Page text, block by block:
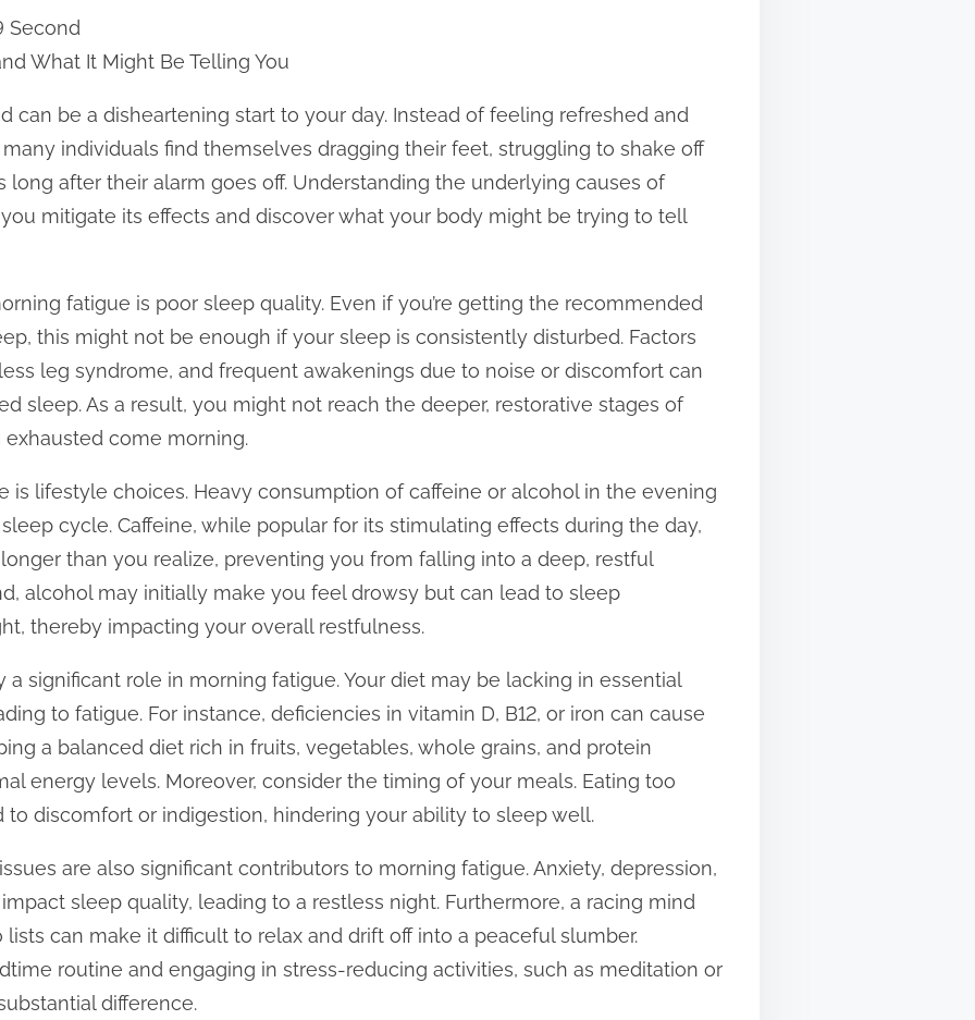
Second
What It Might Be Telling You
can be a disheartening start to your day. Instead of feeling refreshed and
individuals find themselves dragging their feet, struggling to shake off
long after their alarm goes off. Understanding the underlying causes of
mitigate its effects and discover what your body might be trying to tell
fatigue is poor sleep quality. Even if you’re getting the recommended
this might not be enough if your sleep is consistently disturbed. Factors
leg syndrome, and frequent awakenings due to noise or discomfort can
sleep. As a result, you might not reach the deeper, restorative stages of
come morning.
is lifestyle choices. Heavy consumption of caffeine or alcohol in the evening
cycle. Caffeine, while popular for its stimulating effects during the day,
than you realize, preventing you from falling into a deep, restful
alcohol may initially make you feel drowsy but can lead to sleep
thereby impacting your overall restfulness.
a significant role in morning fatigue. Your diet may be lacking in essential
to fatigue. For instance, deficiencies in vitamin D, B12, or iron can cause
a balanced diet rich in fruits, vegetables, whole grains, and protein
energy levels. Moreover, consider the timing of your meals. Eating too
discomfort or indigestion, hindering your ability to sleep well.
are also significant contributors to morning fatigue. Anxiety, depression,
sleep quality, leading to a restless night. Furthermore, a racing mind
can make it difficult to relax and drift off into a peaceful slumber.
routine and engaging in stress-reducing activities, such as meditation or
difference.